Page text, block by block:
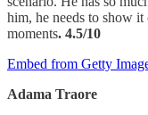
him, he needs to show
moments. 4.5/10
Embed from Getty
Adama Traore